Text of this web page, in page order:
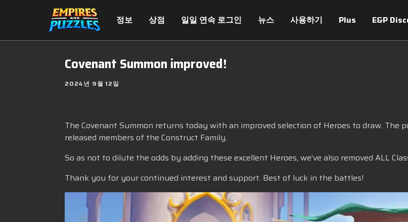
정보 상점 일일 연속 로그인 뉴스 사용하기 Plus E&P
Covenant Summon improved!
2024년 9월 12일
The Covenant Summon returns today with an improved selection of Heroes to draw. The
released members of the Construct Family.
So as not to dilute the odds by adding these excellent Heroes, we’ve also removed ALL
Thank you for your continued interest and support. Best of luck in the battles!